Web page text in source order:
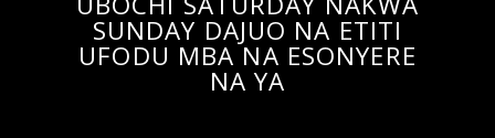
SUNDAY DAJUO NA ETITI
UFODU MBA NA ESONYERE
NA YA